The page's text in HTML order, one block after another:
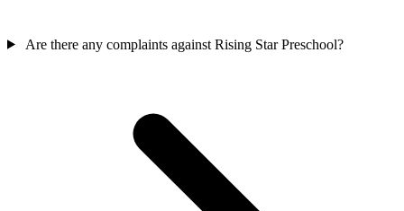
Are there any complaints against Rising Star Preschool?